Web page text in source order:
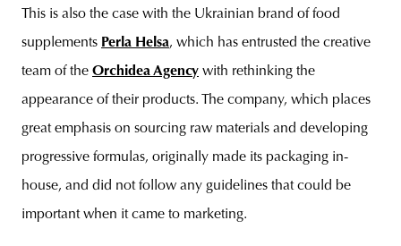
This is also the case with the Ukrainian brand of food
supplements Perla Helsa, which has entrusted the creative
team of the Orchidea Agency with rethinking the
appearance of their products. The company, which places
great emphasis on sourcing raw materials and developing
progressive formulas, originally made its packaging in-
house, and did not follow any guidelines that could be
important when it came to marketing.